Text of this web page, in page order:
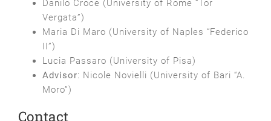
Danilo Croce (University of Rome “Tor
Vergata”)
Maria Di Maro (University of Naples “Federico
II”)
Lucia Passaro (University of Pisa)
Advisor: Nicole Novielli (University of Bari “A.
Moro”)
Contact